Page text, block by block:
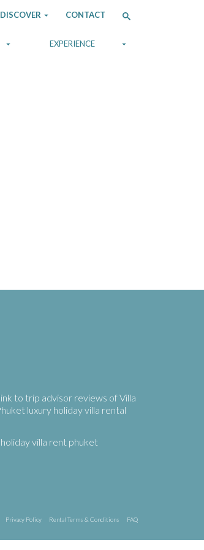
DISCOVER CONTACT
EXPERIENCE
Privacy Policy Rental Terms & Conditions FAQ